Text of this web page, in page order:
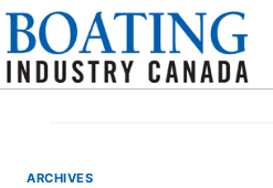
Skip
content
ARCHIVES